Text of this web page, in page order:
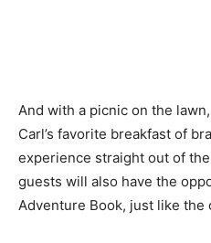
And with a picnic on the
Carl’s favorite breakfast of
experience straight out of
guests will also have the
Adventure Book, just like the